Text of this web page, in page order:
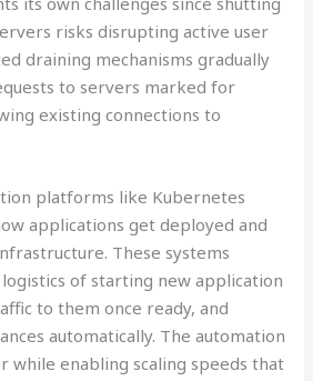
risks disrupting active user
draining mechanisms gradually
to servers marked for
existing connections to
platforms like Kubernetes
applications get deployed and
These systems
of starting new application
to them once ready, and
automatically. The automation
while enabling scaling speeds that